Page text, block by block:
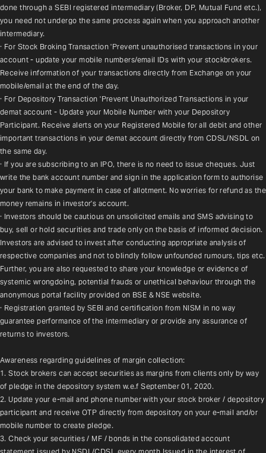
done through a SEBI registered intermediary (Broker, DP, Mutual Fund etc.),
you need not undergo the same process again when you approach another
intermediary.
· For Stock Broking Transaction 'Prevent unauthorised transactions in your
account - update your mobile numbers/email IDs with your stockbrokers.
Receive information of your transactions directly from Exchange on your
mobile/email at the end of the day.
· For Depository Transaction 'Prevent Unauthorized Transactions in your
demat account - Update your Mobile Number with your Depository
Participant. Receive alerts on your Registered Mobile for all debit and other
important transactions in your demat account directly from CDSL/NSDL on
the same day.
· If you are subscribing to an IPO, there is no need to issue cheques. Just
write the bank account number and sign in the application form to authorise
your bank to make payment in case of allotment. No worries for refund as the
money remains in investor's account.
· Investors should be cautious on unsolicited emails and SMS advising to
buy, sell or hold securities and trade only on the basis of informed decision.
Investors are advised to invest after conducting appropriate analysis of
respective companies and not to blindly follow unfounded rumours, tips etc.
Further, you are also requested to share your knowledge or evidence of
systemic wrongdoing, potential frauds or unethical behaviour through the
anonymous portal facility provided on BSE & NSE website.
· Registration granted by SEBI and certification from NISM in no way
guarantee performance of the intermediary or provide any assurance of
returns to investors.
Awareness regarding guidelines of margin collection:
1. Stock brokers can accept securities as margins from clients only by way
of pledge in the depository system w.e.f September 01, 2020.
2. Update your e-mail and phone number with your stock broker / depository
participant and receive OTP directly from depository on your e-mail and/or
mobile number to create pledge.
3. Check your securities / MF / bonds in the consolidated account